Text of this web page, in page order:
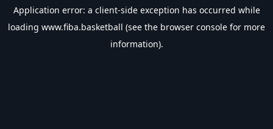
Application error: a client-side exception has occurred while
loading www.fiba.basketball (see the browser console for more
information).